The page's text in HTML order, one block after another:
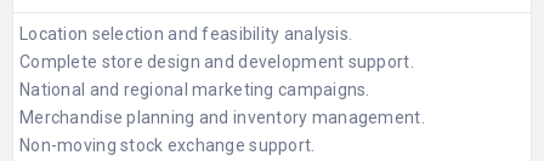
Location selection and feasibility analysis.
Complete store design and development support.
National and regional marketing campaigns.
Merchandise planning and inventory management.
Non-moving stock exchange support.